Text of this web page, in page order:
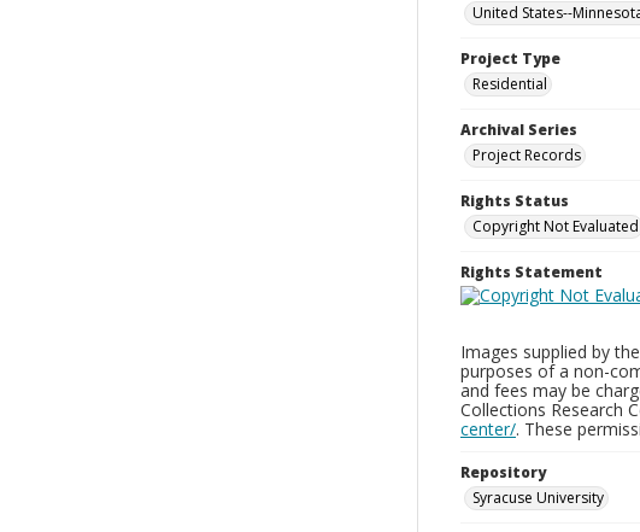
United States--
Project Type
Residential
Archival Series
Project Records
Rights Status
Copyright Not Evaluated
Rights Statement
Images supplied by
purposes of a non-
and fees may be
Collections Research
center/. These
Repository
Syracuse University